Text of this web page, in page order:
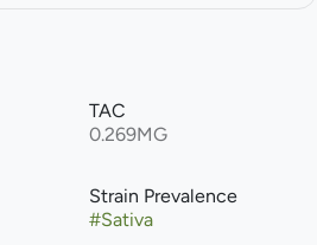
TAC
0.269MG
Strain Prevalence
#Sativa